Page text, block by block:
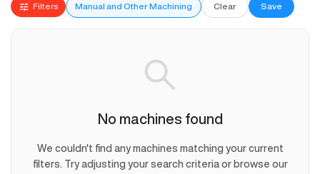
Filters Manual and Other Machining Clear Save
No machines found
We couldn't find any machines matching your current
filters. Try adjusting your search criteria or browse our